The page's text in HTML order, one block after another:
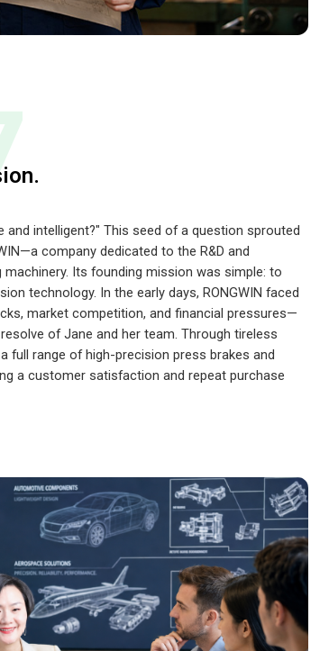
and intelligent?" This seed of a question sprouted
company dedicated to the R&D and
Its founding mission was simple: to
technology. In the early days, RONGWIN faced
market competition, and financial pressures—
of Jane and her team. Through tireless
full range of high-precision press brakes and
a customer satisfaction and repeat purchase